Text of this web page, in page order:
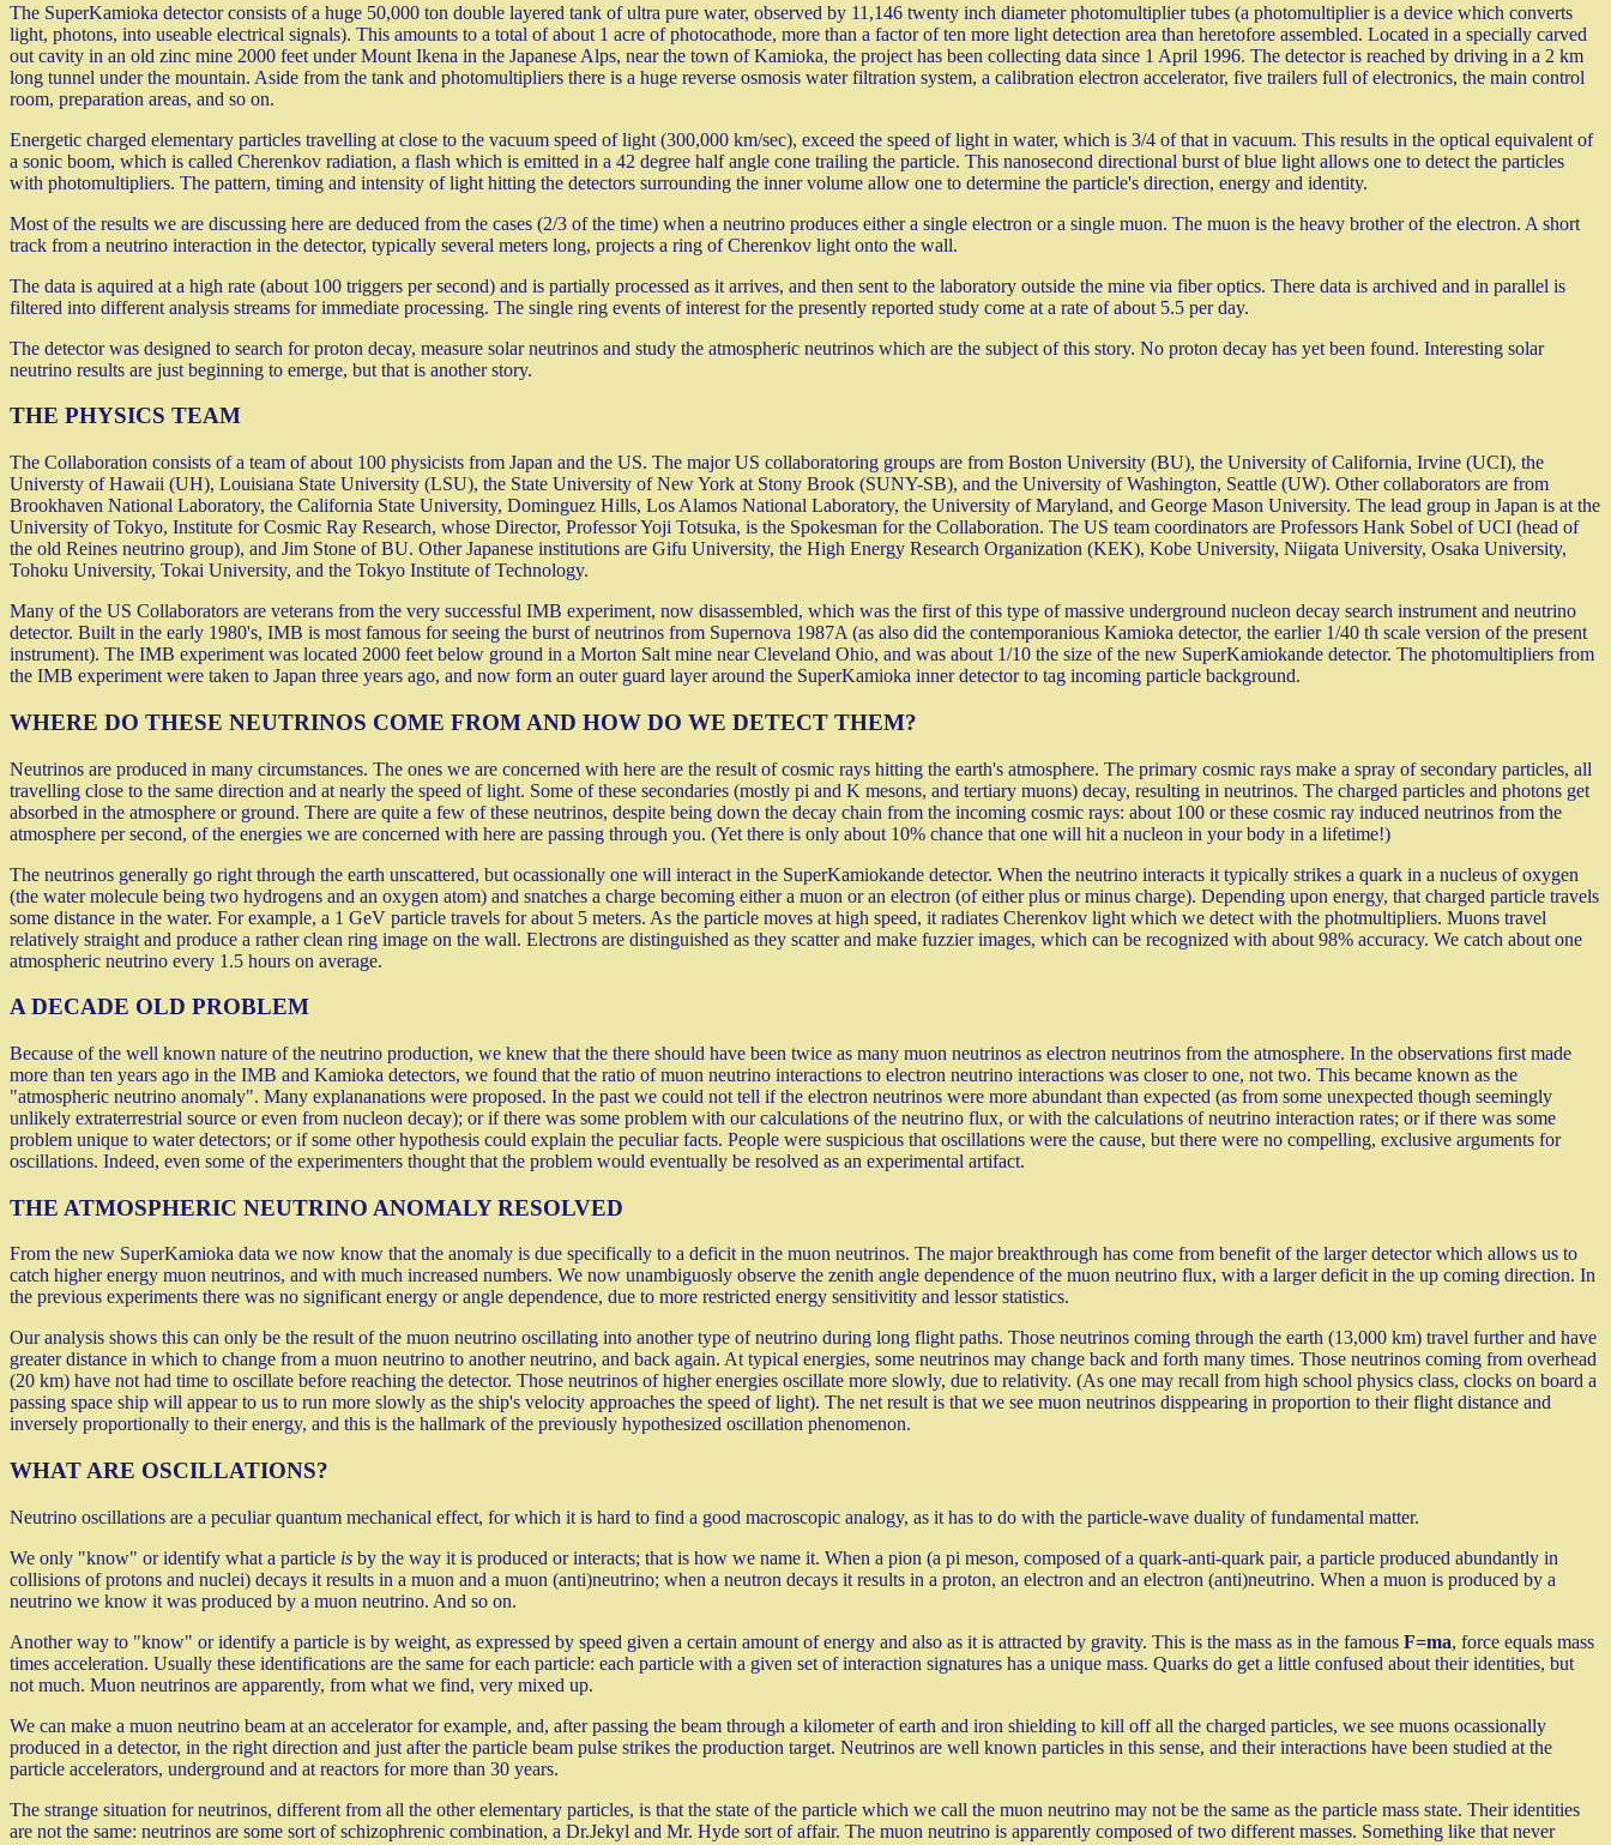
The SuperKamioka detector consists of a huge 50,000 ton double layered tank of ultra pure water, observed by 11,146 twenty inch diameter photomultiplier tubes (a photomultiplier is a device which converts
light, photons, into useable electrical signals). This amounts to a total of about 1 acre of photocathode, more than a factor of ten more light detection area than heretofore assembled. Located in a specially carved
out cavity in an old zinc mine 2000 feet under Mount Ikena in the Japanese Alps, near the town of Kamioka, the project has been collecting data since 1 April 1996. The detector is reached by driving in a 2 km
long tunnel under the mountain. Aside from the tank and photomultipliers there is a huge reverse osmosis water filtration system, a calibration electron accelerator, five trailers full of electronics, the main control
room, preparation areas, and so on.
Energetic charged elementary particles travelling at close to the vacuum speed of light (300,000 km/sec), exceed the speed of light in water, which is 3/4 of that in vacuum. This results in the optical equivalent of
a sonic boom, which is called Cherenkov radiation, a flash which is emitted in a 42 degree half angle cone trailing the particle. This nanosecond directional burst of blue light allows one to detect the particles
with photomultipliers. The pattern, timing and intensity of light hitting the detectors surrounding the inner volume allow one to determine the particle's direction, energy and identity.
Most of the results we are discussing here are deduced from the cases (2/3 of the time) when a neutrino produces either a single electron or a single muon. The muon is the heavy brother of the electron. A short
track from a neutrino interaction in the detector, typically several meters long, projects a ring of Cherenkov light onto the wall.
The data is aquired at a high rate (about 100 triggers per second) and is partially processed as it arrives, and then sent to the laboratory outside the mine via fiber optics. There data is archived and in parallel is
filtered into different analysis streams for immediate processing. The single ring events of interest for the presently reported study come at a rate of about 5.5 per day.
The detector was designed to search for proton decay, measure solar neutrinos and study the atmospheric neutrinos which are the subject of this story. No proton decay has yet been found. Interesting solar
neutrino results are just beginning to emerge, but that is another story.
THE PHYSICS TEAM
The Collaboration consists of a team of about 100 physicists from Japan and the US. The major US collaboratoring groups are from Boston University (BU), the University of California, Irvine (UCI), the
Universty of Hawaii (UH), Louisiana State University (LSU), the State University of New York at Stony Brook (SUNY-SB), and the University of Washington, Seattle (UW). Other collaborators are from
Brookhaven National Laboratory, the California State University, Dominguez Hills, Los Alamos National Laboratory, the University of Maryland, and George Mason University. The lead group in Japan is at the
University of Tokyo, Institute for Cosmic Ray Research, whose Director, Professor Yoji Totsuka, is the Spokesman for the Collaboration. The US team coordinators are Professors Hank Sobel of UCI (head of
the old Reines neutrino group), and Jim Stone of BU. Other Japanese institutions are Gifu University, the High Energy Research Organization (KEK), Kobe University, Niigata University, Osaka University,
Tohoku University, Tokai University, and the Tokyo Institute of Technology.
Many of the US Collaborators are veterans from the very successful IMB experiment, now disassembled, which was the first of this type of massive underground nucleon decay search instrument and neutrino
detector. Built in the early 1980's, IMB is most famous for seeing the burst of neutrinos from Supernova 1987A (as also did the contemporanious Kamioka detector, the earlier 1/40 th scale version of the present
instrument). The IMB experiment was located 2000 feet below ground in a Morton Salt mine near Cleveland Ohio, and was about 1/10 the size of the new SuperKamiokande detector. The photomultipliers from
the IMB experiment were taken to Japan three years ago, and now form an outer guard layer around the SuperKamioka inner detector to tag incoming particle background.
WHERE DO THESE NEUTRINOS COME FROM AND HOW DO WE DETECT THEM?
Neutrinos are produced in many circumstances. The ones we are concerned with here are the result of cosmic rays hitting the earth's atmosphere. The primary cosmic rays make a spray of secondary particles, all
travelling close to the same direction and at nearly the speed of light. Some of these secondaries (mostly pi and K mesons, and tertiary muons) decay, resulting in neutrinos. The charged particles and photons get
absorbed in the atmosphere or ground. There are quite a few of these neutrinos, despite being down the decay chain from the incoming cosmic rays: about 100 or these cosmic ray induced neutrinos from the
atmosphere per second, of the energies we are concerned with here are passing through you. (Yet there is only about 10% chance that one will hit a nucleon in your body in a lifetime!)
The neutrinos generally go right through the earth unscattered, but ocassionally one will interact in the SuperKamiokande detector. When the neutrino interacts it typically strikes a quark in a nucleus of oxygen
(the water molecule being two hydrogens and an oxygen atom) and snatches a charge becoming either a muon or an electron (of either plus or minus charge). Depending upon energy, that charged particle travels
some distance in the water. For example, a 1 GeV particle travels for about 5 meters. As the particle moves at high speed, it radiates Cherenkov light which we detect with the photmultipliers. Muons travel
relatively straight and produce a rather clean ring image on the wall. Electrons are distinguished as they scatter and make fuzzier images, which can be recognized with about 98% accuracy. We catch about one
atmospheric neutrino every 1.5 hours on average.
A DECADE OLD PROBLEM
Because of the well known nature of the neutrino production, we knew that the there should have been twice as many muon neutrinos as electron neutrinos from the atmosphere. In the observations first made
more than ten years ago in the IMB and Kamioka detectors, we found that the ratio of muon neutrino interactions to electron neutrino interactions was closer to one, not two. This became known as the
"atmospheric neutrino anomaly". Many explananations were proposed. In the past we could not tell if the electron neutrinos were more abundant than expected (as from some unexpected though seemingly
unlikely extraterrestrial source or even from nucleon decay); or if there was some problem with our calculations of the neutrino flux, or with the calculations of neutrino interaction rates; or if there was some
problem unique to water detectors; or if some other hypothesis could explain the peculiar facts. People were suspicious that oscillations were the cause, but there were no compelling, exclusive arguments for
oscillations. Indeed, even some of the experimenters thought that the problem would eventually be resolved as an experimental artifact.
THE ATMOSPHERIC NEUTRINO ANOMALY RESOLVED
From the new SuperKamioka data we now know that the anomaly is due specifically to a deficit in the muon neutrinos. The major breakthrough has come from benefit of the larger detector which allows us to
catch higher energy muon neutrinos, and with much increased numbers. We now unambiguosly observe the zenith angle dependence of the muon neutrino flux, with a larger deficit in the up coming direction. In
the previous experiments there was no significant energy or angle dependence, due to more restricted energy sensitivitity and lessor statistics.
Our analysis shows this can only be the result of the muon neutrino oscillating into another type of neutrino during long flight paths. Those neutrinos coming through the earth (13,000 km) travel further and have
greater distance in which to change from a muon neutrino to another neutrino, and back again. At typical energies, some neutrinos may change back and forth many times. Those neutrinos coming from overhead
(20 km) have not had time to oscillate before reaching the detector. Those neutrinos of higher energies oscillate more slowly, due to relativity. (As one may recall from high school physics class, clocks on board a
passing space ship will appear to us to run more slowly as the ship's velocity approaches the speed of light). The net result is that we see muon neutrinos disppearing in proportion to their flight distance and
inversely proportionally to their energy, and this is the hallmark of the previously hypothesized oscillation phenomenon.
WHAT ARE OSCILLATIONS?
Neutrino oscillations are a peculiar quantum mechanical effect, for which it is hard to find a good macroscopic analogy, as it has to do with the particle-wave duality of fundamental matter.
We only "know" or identify what a particle is by the way it is produced or interacts; that is how we name it. When a pion (a pi meson, composed of a quark-anti-quark pair, a particle produced abundantly in
collisions of protons and nuclei) decays it results in a muon and a muon (anti)neutrino; when a neutron decays it results in a proton, an electron and an electron (anti)neutrino. When a muon is produced by a
neutrino we know it was produced by a muon neutrino. And so on.
Another way to "know" or identify a particle is by weight, as expressed by speed given a certain amount of energy and also as it is attracted by gravity. This is the mass as in the famous F=ma, force equals mass
times acceleration. Usually these identifications are the same for each particle: each particle with a given set of interaction signatures has a unique mass. Quarks do get a little confused about their identities, but
not much. Muon neutrinos are apparently, from what we find, very mixed up.
We can make a muon neutrino beam at an accelerator for example, and, after passing the beam through a kilometer of earth and iron shielding to kill off all the charged particles, we see muons ocassionally
produced in a detector, in the right direction and just after the particle beam pulse strikes the production target. Neutrinos are well known particles in this sense, and their interactions have been studied at the
particle accelerators, underground and at reactors for more than 30 years.
The strange situation for neutrinos, different from all the other elementary particles, is that the state of the particle which we call the muon neutrino may not be the same as the particle mass state. Their identities
are not the same: neutrinos are some sort of schizophrenic combination, a Dr.Jekyl and Mr. Hyde sort of affair. The muon neutrino is apparently composed of two different masses. Something like that never